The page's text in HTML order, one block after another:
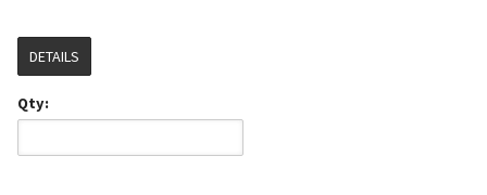
DETAILS
Qty: